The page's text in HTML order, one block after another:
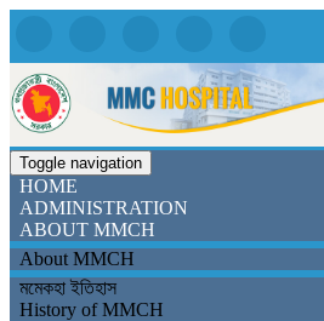
Toggle navigation
HOME
ADMINISTRATION
ABOUT MMCH
About MMCH
মমেকহা ইতিহাস
History of MMCH